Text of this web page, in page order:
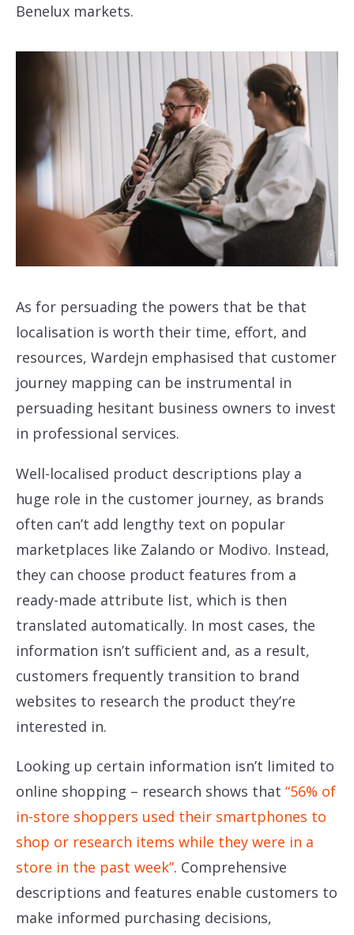
Benelux markets.
As for persuading the powers that be that
localisation is worth their time, effort, and
resources, Wardejn emphasised that customer
journey mapping can be instrumental in
persuading hesitant business owners to invest
in professional services.
Well-localised product descriptions play a
huge role in the customer journey, as brands
often can’t add lengthy text on popular
marketplaces like Zalando or Modivo. Instead,
they can choose product features from a
ready-made attribute list, which is then
translated automatically. In most cases, the
information isn’t sufficient and, as a result,
customers frequently transition to brand
websites to research the product they’re
interested in.
Looking up certain information isn’t limited to
online shopping – research shows that “56% of
in-store shoppers used their smartphones to
shop or research items while they were in a
store in the past week”. Comprehensive
descriptions and features enable customers to
make informed purchasing decisions,